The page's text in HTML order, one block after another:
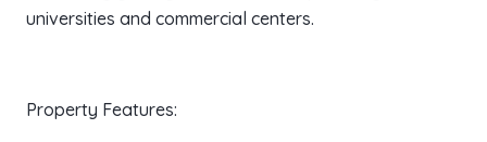
universities and commercial centers.
Property Features: